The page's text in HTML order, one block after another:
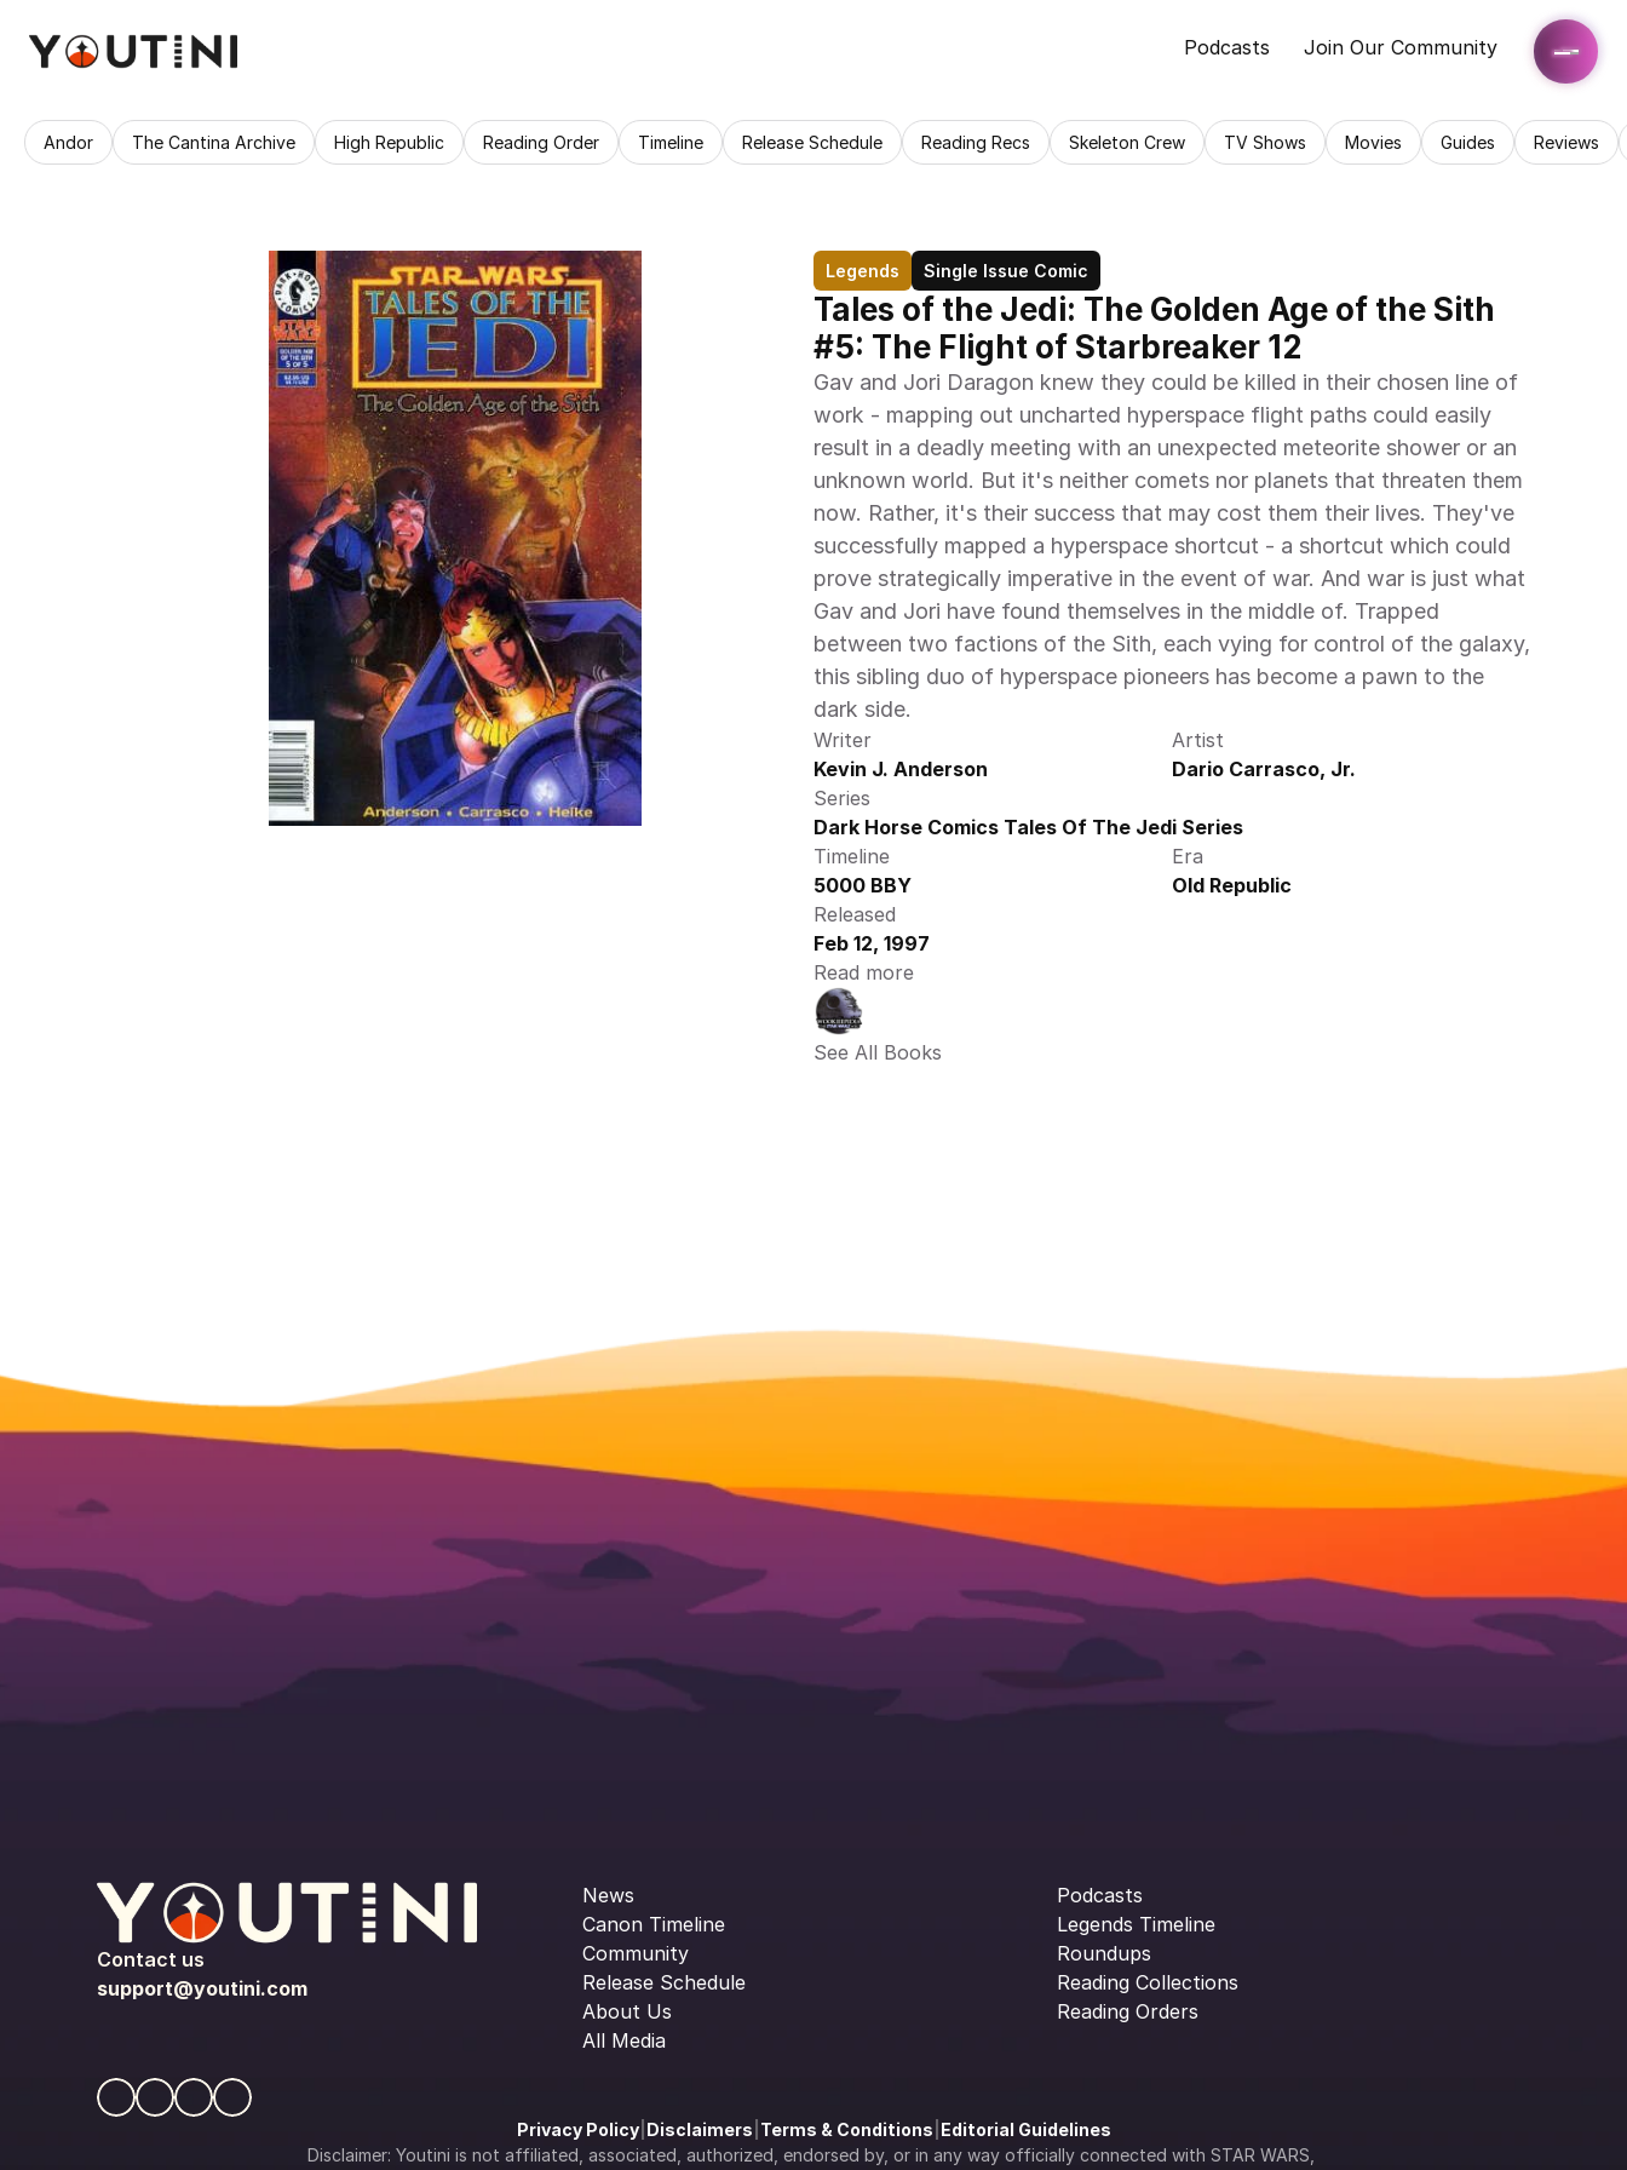
Podcasts Join Our Community
Andor The Cantina Archive High Republic Reading Order Timeline Release Schedule Reading Recs Skeleton Crew TV Shows Movies Guides Reviews
Legends Single Issue Comic
Tales of the Jedi: The Golden Age of the Sith
#5: The Flight of Starbreaker 12
Gav and Jori Daragon knew they could be killed in their chosen line of
work - mapping out uncharted hyperspace flight paths could easily
result in a deadly meeting with an unexpected meteorite shower or an
unknown world. But it's neither comets nor planets that threaten them
now. Rather, it's their success that may cost them their lives. They've
successfully mapped a hyperspace shortcut - a shortcut which could
prove strategically imperative in the event of war. And war is just what
Gav and Jori have found themselves in the middle of. Trapped
between two factions of the Sith, each vying for control of the galaxy,
this sibling duo of hyperspace pioneers has become a pawn to the
dark side.
Writer
Kevin J. Anderson
Artist
Dario Carrasco, Jr.
Series
Dark Horse Comics Tales Of The Jedi Series
Timeline
5000 BBY
Era
Old Republic
Released
Feb 12, 1997
Read more
See All Books
Contact us
support@youtini.com
News
Canon Timeline
Community
Release Schedule
About Us
All Media
Podcasts
Legends Timeline
Roundups
Reading Collections
Reading Orders
Privacy Policy| Disclaimers Terms & Conditions Editorial Guidelines
Disclaimer: Youtini is not affiliated, associated, authorized, endorsed by, or in any way officially connected with STAR WARS,